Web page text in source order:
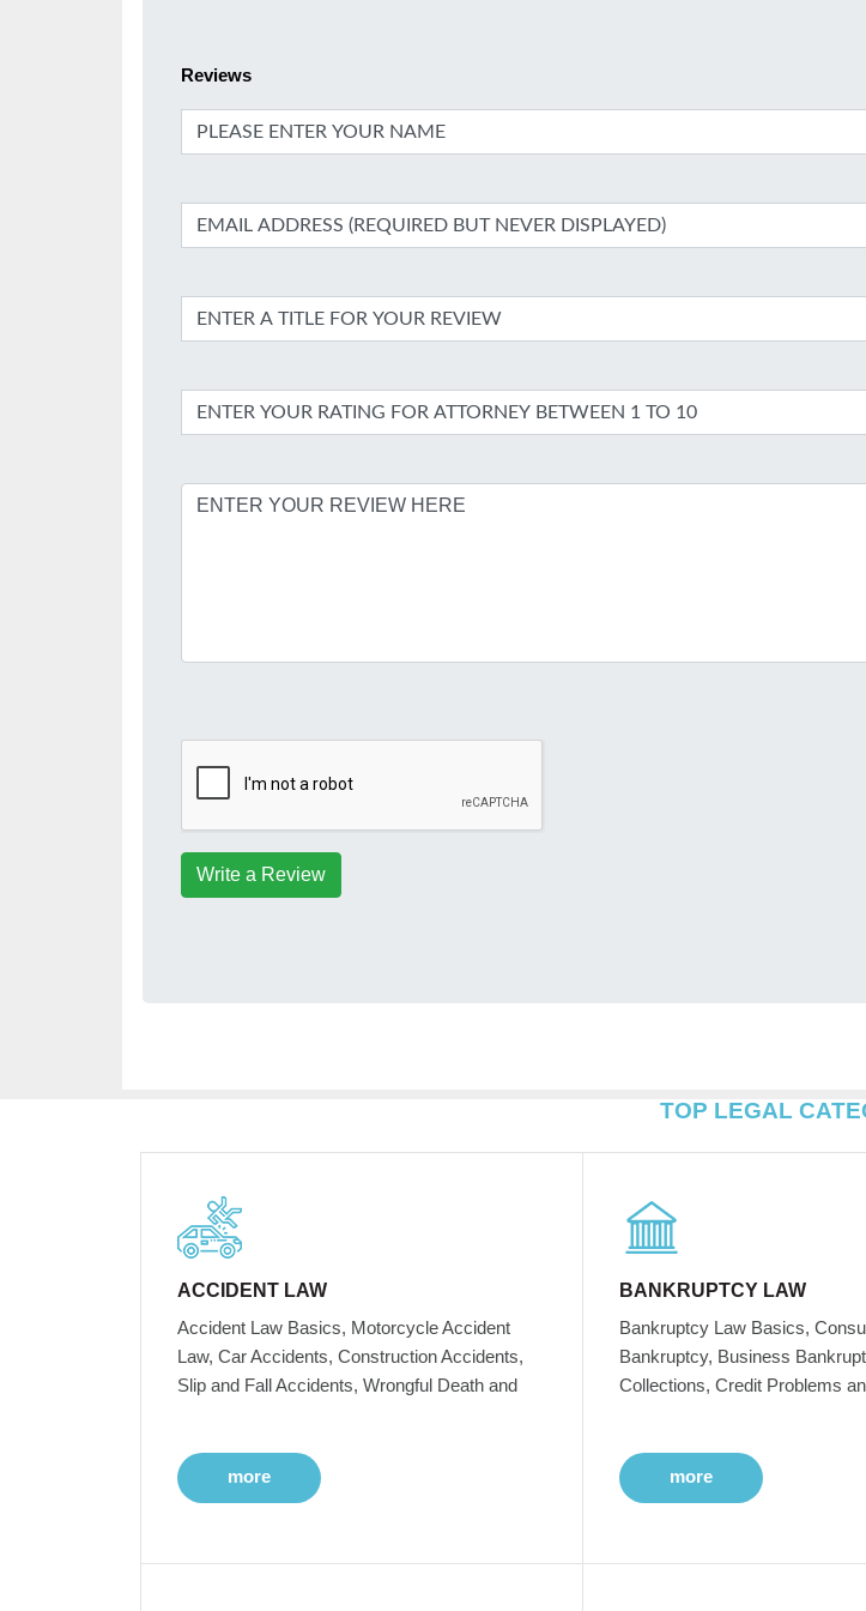
Reviews
Write a Review
TOP LEGAL
ACCIDENT LAW
Accident Law Basics, Motorcycle Accident
Law, Car Accidents, Construction Accidents,
Slip and Fall Accidents, Wrongful Death and
more
BANKRUPTCY LAW
Bankruptcy Law Basics,
Bankruptcy, Business
Collections, Credit Problems
more